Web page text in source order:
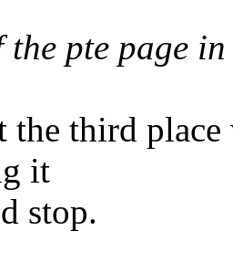
the pte page
the third
it
stop.